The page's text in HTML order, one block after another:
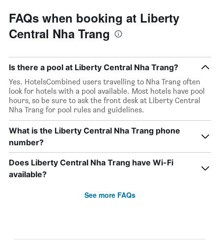
FAQs when booking at Liberty
Central Nha Trang
Is there a pool at Liberty Central Nha Trang?
Yes. HotelsCombined users travelling to Nha Trang often
look for hotels with a pool available. Most hotels have pool
hours, so be sure to ask the front desk at Liberty Central
Nha Trang for pool rules and guidelines.
What is the Liberty Central Nha Trang phone
number?
Does Liberty Central Nha Trang have Wi-Fi
available?
See more FAQs